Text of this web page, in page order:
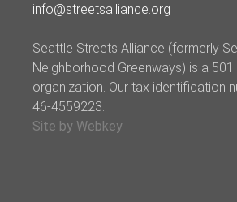
info@streetsalliance.org
Seattle Streets Alliance (formerly
Neighborhood Greenways) is a
organization. Our tax identification
46-4559223.
Site by Webkey